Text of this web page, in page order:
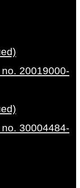
20019000-
30004484-